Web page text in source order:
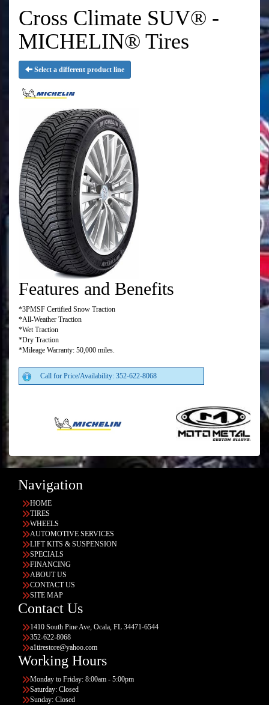
Cross Climate SUV® -
MICHELIN® Tires
Select a different product line
Features and Benefits
*3PMSF Certified Snow Traction
*All-Weather Traction
*Wet Traction
*Dry Traction
*Mileage Warranty: 50,000 miles.
Call for Price/Availability: 352-622-8068
Navigation
HOME
TIRES
WHEELS
AUTOMOTIVE SERVICES
LIFT KITS & SUSPENSION
SPECIALS
FINANCING
ABOUT US
CONTACT US
SITE MAP
Contact Us
1410 South Pine Ave, Ocala, FL 34471-6544
352-622-8068
a1tirestore@yahoo.com
Working Hours
Monday to Friday: 8:00am - 5:00pm
Saturday: Closed
Sunday: Closed